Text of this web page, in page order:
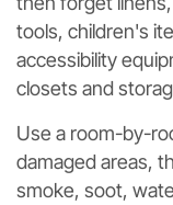
tools, children's
accessibility
closets and
Use a room-by-
damaged areas,
smoke, soot,